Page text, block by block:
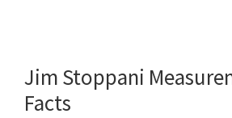
Jim Stoppani
Facts